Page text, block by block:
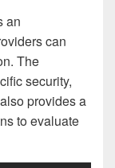
an
can
The
security,
provides a
to evaluate